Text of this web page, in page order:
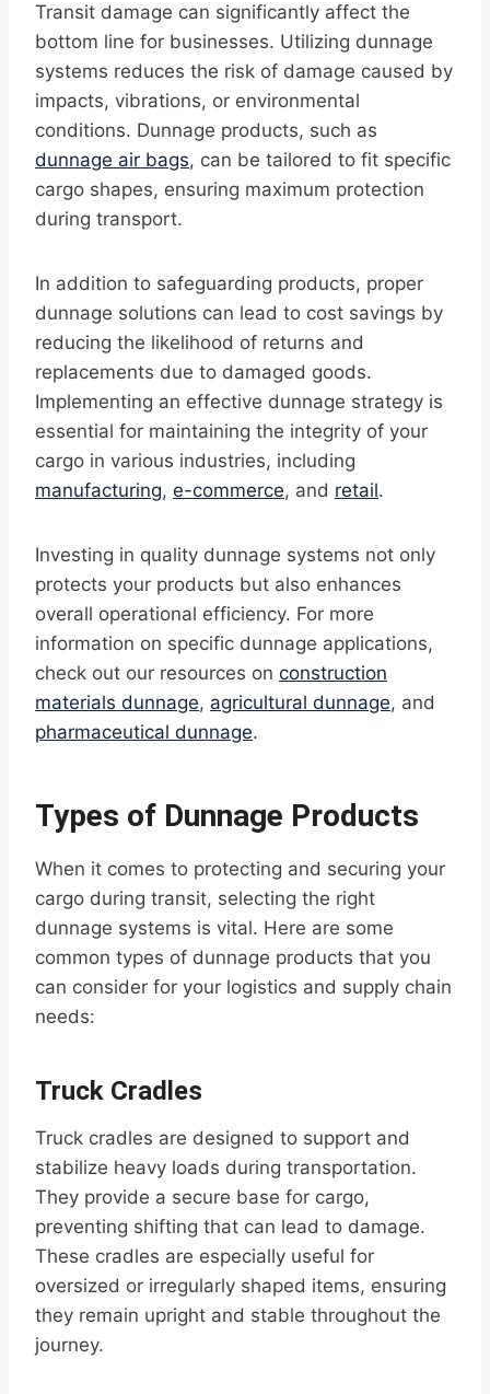
Transit damage can significantly affect the
bottom line for businesses. Utilizing dunnage
systems reduces the risk of damage caused by
impacts, vibrations, or environmental
conditions. Dunnage products, such as
dunnage air bags, can be tailored to fit specific
cargo shapes, ensuring maximum protection
during transport.
In addition to safeguarding products, proper
dunnage solutions can lead to cost savings by
reducing the likelihood of returns and
replacements due to damaged goods.
Implementing an effective dunnage strategy is
essential for maintaining the integrity of your
cargo in various industries, including
manufacturing, e-commerce, and retail.
Investing in quality dunnage systems not only
protects your products but also enhances
overall operational efficiency. For more
information on specific dunnage applications,
check out our resources on construction
materials dunnage, agricultural dunnage, and
pharmaceutical dunnage.
Types of Dunnage Products
When it comes to protecting and securing your
cargo during transit, selecting the right
dunnage systems is vital. Here are some
common types of dunnage products that you
can consider for your logistics and supply chain
needs:
Truck Cradles
Truck cradles are designed to support and
stabilize heavy loads during transportation.
They provide a secure base for cargo,
preventing shifting that can lead to damage.
These cradles are especially useful for
oversized or irregularly shaped items, ensuring
they remain upright and stable throughout the
journey.